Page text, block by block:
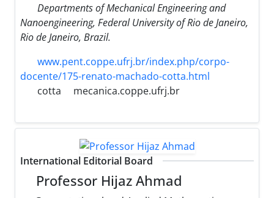
Departments of Mechanical Engineering and
Nanoengineering, Federal University of Rio de Janeiro,
Rio de Janeiro, Brazil.
www.pent.coppe.ufrj.br/index.php/corpo-
docente/175-renato-machado-cotta.html
cotta
mecanica.coppe.ufrj.br
International Editorial Board
Professor Hijaz Ahmad